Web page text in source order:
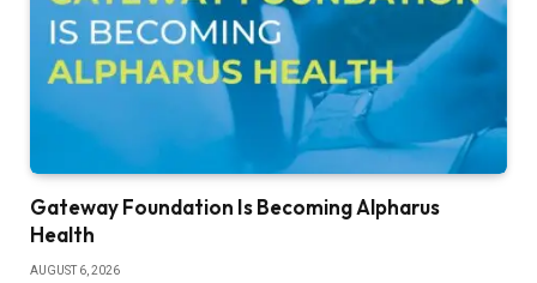
Gateway Foundation Is Becoming Alpharus
Health
AUGUST 6, 2026